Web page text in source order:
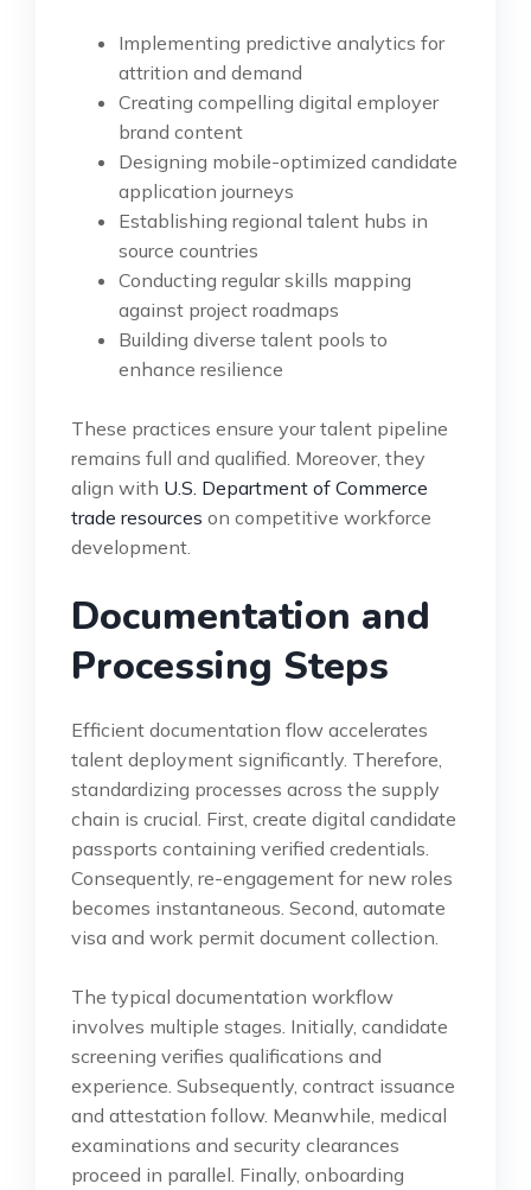
Implementing predictive analytics for
attrition and demand
Creating compelling digital employer
brand content
Designing mobile-optimized candidate
application journeys
Establishing regional talent hubs in
source countries
Conducting regular skills mapping
against project roadmaps
Building diverse talent pools to
enhance resilience
These practices ensure your talent pipeline
remains full and qualified. Moreover, they
align with U.S. Department of Commerce
trade resources on competitive workforce
development.
Documentation and
Processing Steps
Efficient documentation flow accelerates
talent deployment significantly. Therefore,
standardizing processes across the supply
chain is crucial. First, create digital candidate
passports containing verified credentials.
Consequently, re-engagement for new roles
becomes instantaneous. Second, automate
visa and work permit document collection.
The typical documentation workflow
involves multiple stages. Initially, candidate
screening verifies qualifications and
experience. Subsequently, contract issuance
and attestation follow. Meanwhile, medical
examinations and security clearances
proceed in parallel. Finally, onboarding